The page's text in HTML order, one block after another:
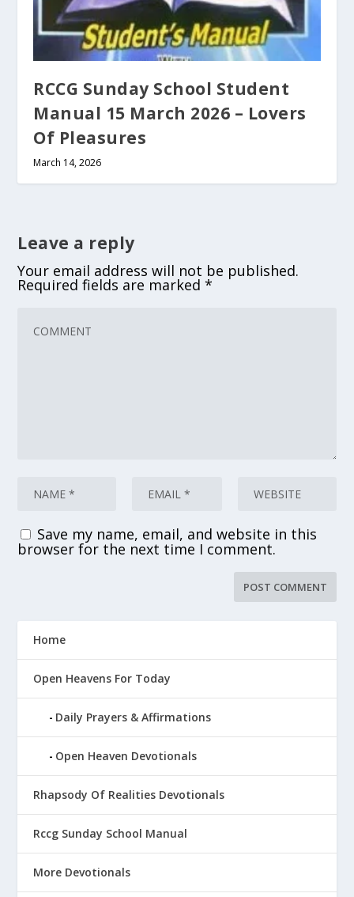
RCCG Sunday School Student
Manual 15 March 2026 – Lovers
Of Pleasures
March 14, 2026
Leave a reply
Your email address will not be published.
Required fields are marked*
Save my name, email, and website in this
browser for the next time I comment.
Home
Open Heavens For Today
Daily Prayers & Affirmations
Open Heaven Devotionals
Rhapsody Of Realities Devotionals
Rccg Sunday School Manual
More Devotionals